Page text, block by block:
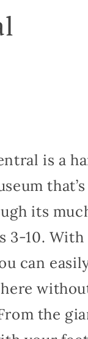
is a
its
3-10. With
can
the